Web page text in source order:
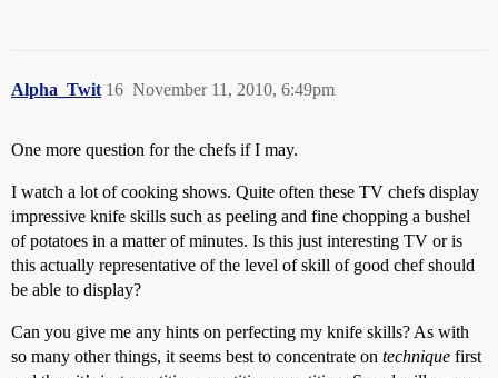
Alpha_Twit November 11, 2010, 6:49pm
16
One more question for the chefs if I may.
I watch a lot of cooking shows. Quite often these TV chefs display
impressive knife skills such as peeling and fine chopping a bushel
of potatoes in a matter of minutes. Is this just interesting TV or is
this actually representative of the level of skill of good chef should
be able to display?
Can you give me any hints on perfecting my knife skills? As with
so many other things, it seems best to concentrate on technique first